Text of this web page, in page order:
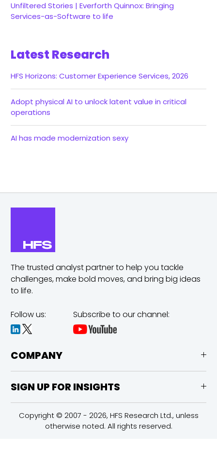
Unfiltered Stories | Everforth Quinnox: Bringing
Services-as-Software to life
Latest Research
HFS Horizons: Customer Experience Services, 2026
Adopt physical AI to unlock latent value in critical
operations
AI has made modernization sexy
The trusted analyst partner to help you tackle
challenges,make bold moves, and bring big ideas
to life.
Follow us: Subscribe to our channel:
COMPANY
SIGN UP FOR INSIGHTS
Copyright © 2007 - 2026, HFS Research Ltd., unless
otherwise noted. All rights reserved.